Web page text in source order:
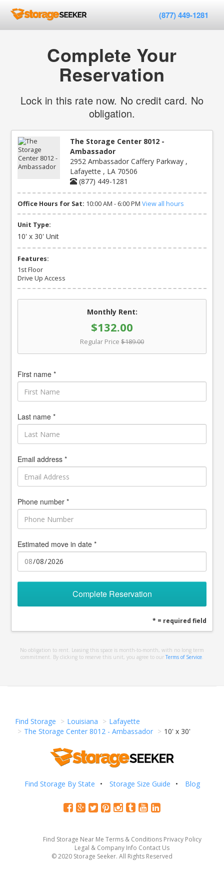
(877) 449-1281
Complete Your
Reservation
Lock in this rate now. No credit card. No
obligation.
The Storage Center 8012 -
Ambassador
2952 Ambassador Caffery Parkway ,
Lafayette , LA 70506
(877) 449-1281
Office Hours for Sat: 10:00 AM - 6:00 PM View all hours
Unit Type:
10' x 30' Unit
Features:
1st Floor
Drive Up Access
Monthly Rent:
$132.00
Regular Price $189.00
First name *
Last name *
Email address *
Phone number *
Estimated move in date *
Complete Reservation
* = required field
No obligation to rent. Leasing this space is month-to-month, with no long term
commitment. By clicking to reserve this unit, you agree to our Terms of Service.
Find Storage Louisiana
Lafayette
The Storage Center 8012 - Ambassador
10' x 30'
Find Storage By State Storage Size Guide Blog
Find Storage Near Me Terms & Conditions Privacy Policy
Legal & Company Info Contact Us
© 2020 Storage Seeker. All Rights Reserved